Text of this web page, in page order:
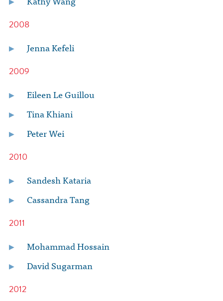
2008
Jenna Kefeli
2009
Eileen Le Guillou
Tina Khiani
Peter Wei
2010
Sandesh Kataria
Cassandra Tang
2011
Mohammad Hossain
David Sugarman
2012